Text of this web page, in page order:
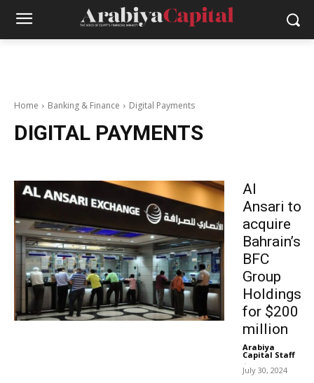
Home Banking & Finance Digital Payments
DIGITAL PAYMENTS
Al
Ansari to
acquire
Bahrain’s
BFC
Group
Holdings
for $200
million
Arabiya
Capital Staff
-
July 30, 2024